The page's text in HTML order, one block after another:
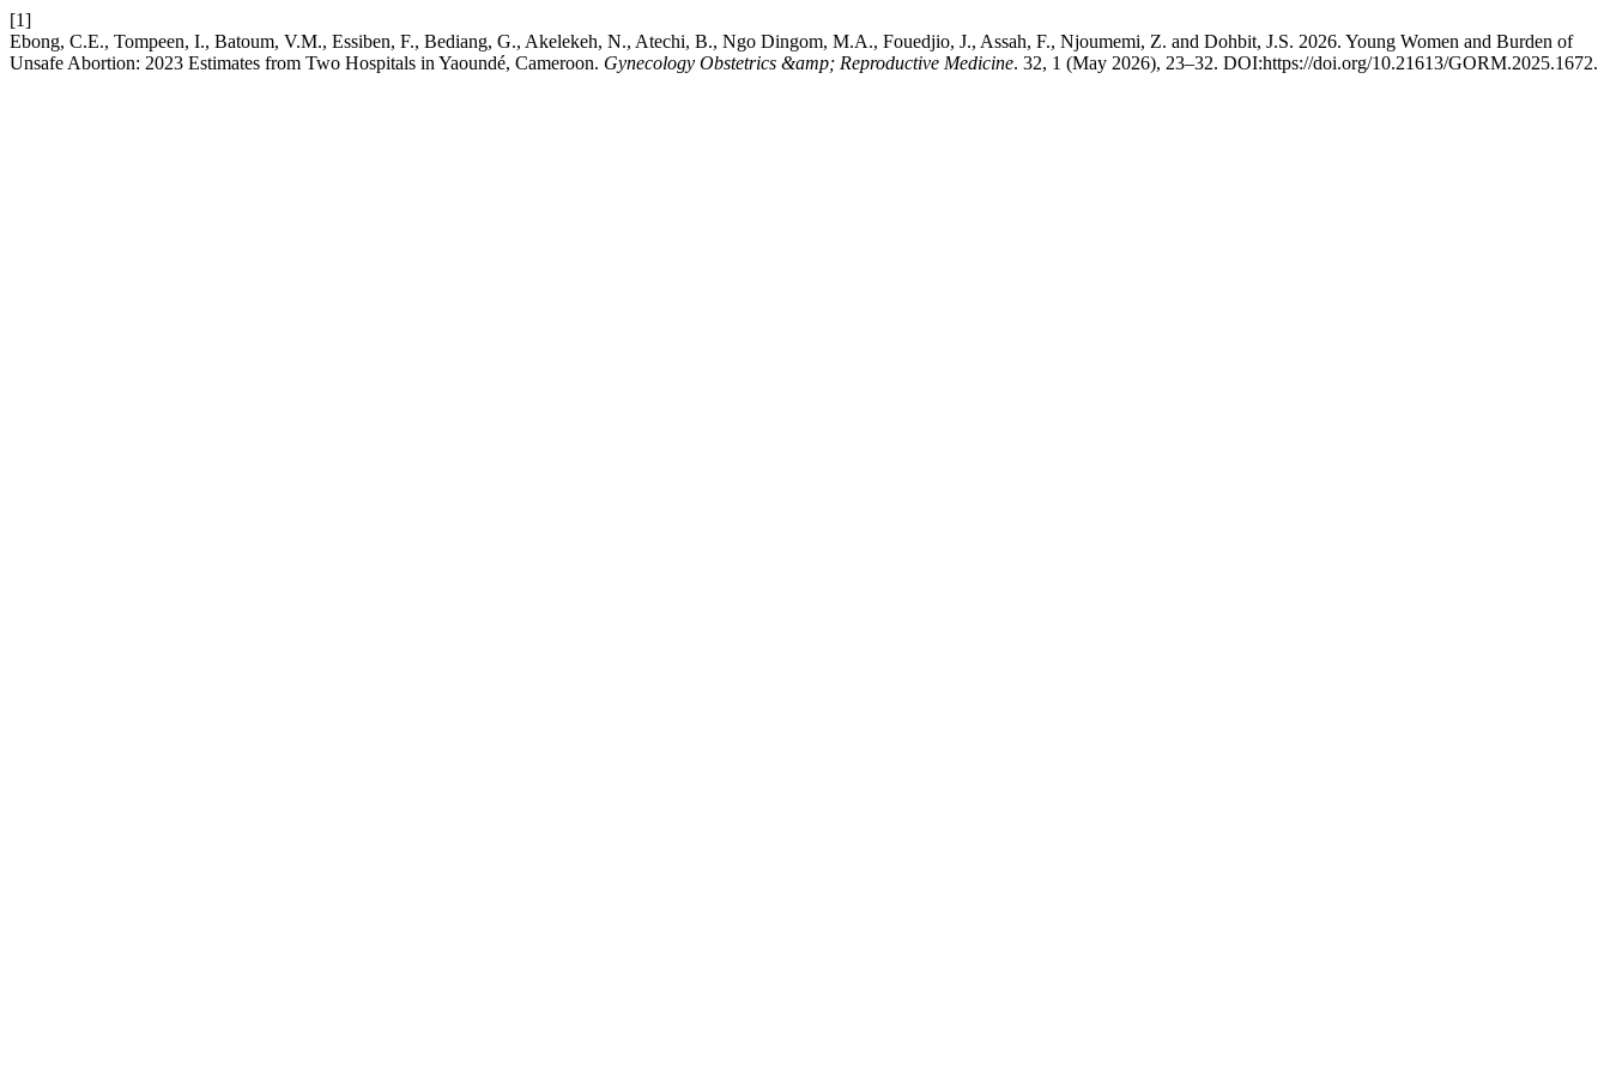
[1]
Ebong, C.E., Tompeen, I., Batoum, V.M., Essiben, F., Bediang, G., Akelekeh, N., Atechi, B., Ngo Dingom, M.A., Fouedjio, J., Assah, F., Njoumemi, Z. and Dohbit, J.S. 2026. Young Women and Burden of
Unsafe Abortion: 2023 Estimates from Two Hospitals in Yaoundé, Cameroon. Gynecology Obstetrics &amp; Reproductive Medicine. 32, 1 (May 2026), 23–32. DOI:https://doi.org/10.21613/GORM.2025.1672.